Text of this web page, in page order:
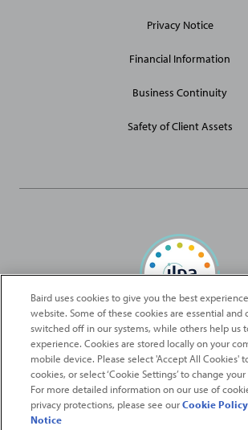
Privacy Notice
Financial Information
Business Continuity
Safety of Client Assets
Baird Capital is proud to be an ILPA Diversity
2026Robert W. Baird & Co. Incorporated. The
this web site may not be available in all
persons/entities.
For more information, please see
Baird uses cookies to give you the best
website. Some of these cookies are essential and
switched off in our systems, while others help us
experience. Cookies are stored locally on your
mobile device. Please select 'Accept All Cookies'
cookies, or select ‘Cookie Settings’ to change
For more detailed information on our use of
privacy protections, please see ourCookie Policy
Notice